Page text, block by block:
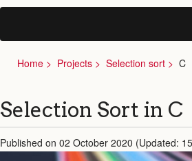
Home Projects Selection sort C
Selection Sort in C
Published on 02 October 2020 (Updated: